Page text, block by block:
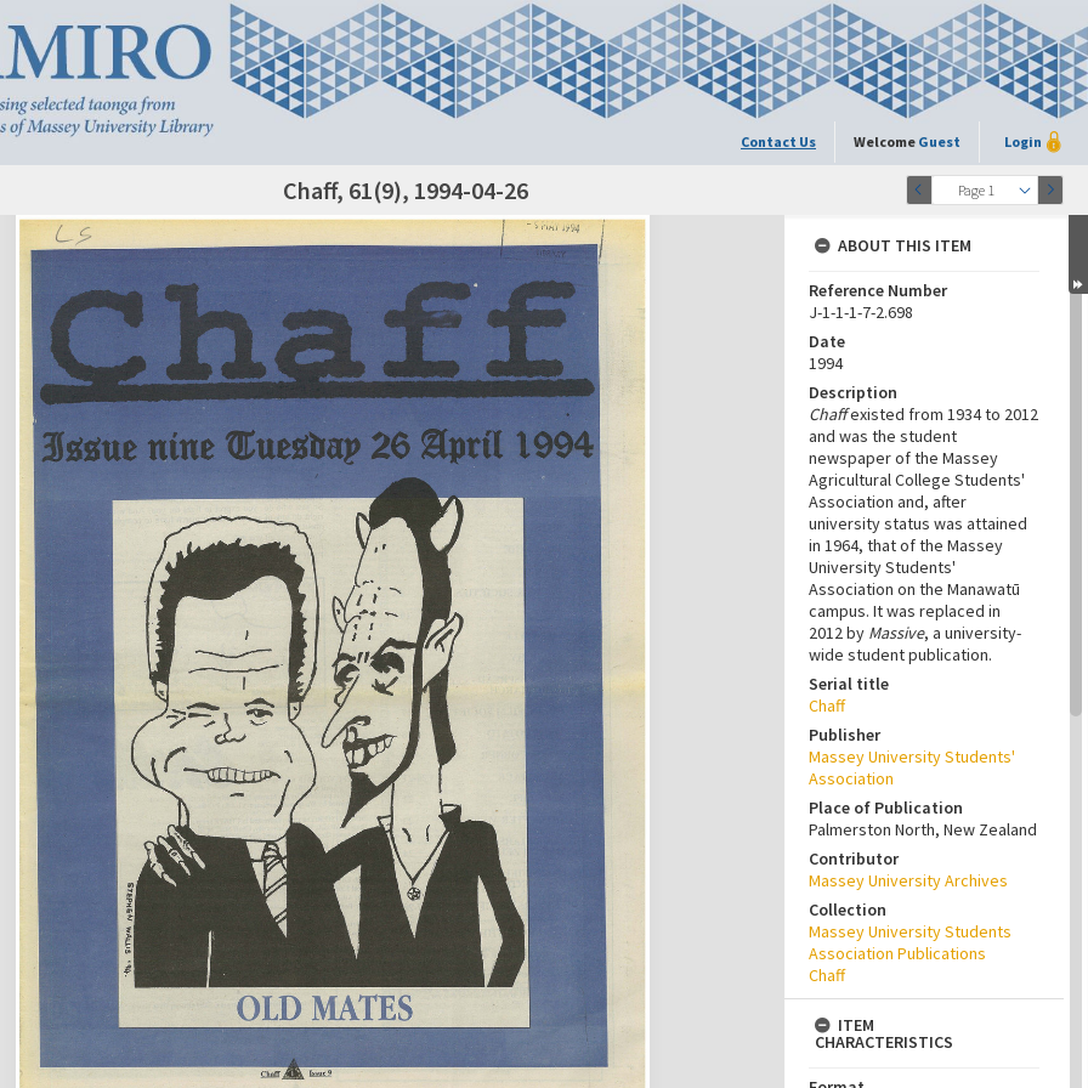
Contact Us Welcome Guest Login
Page 1
Chaff, 61(9), 1994-04-26
ABOUT THIS ITEM
Reference Number
J-1-1-1-7-2.698
Date
1994
Description
Chaffexisted from 1934 to 2012
and was the student
newspaper of the Massey
Agricultural College Students'
Association and, after
university status was attained
in 1964, that of the Massey
University Students'
Association on the Manawatū
campus. It was replaced in
2012 by Massive, a university-
wide student publication.
Serial title
Chaff
Publisher
Massey University Students'
Association
Place of Publication
Palmerston North, New Zealand
Contributor
Massey University Archives
Collection
Massey University Students
Association Publications
Chaff
ITEM
CHARACTERISTICS